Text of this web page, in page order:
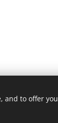
and to offer you